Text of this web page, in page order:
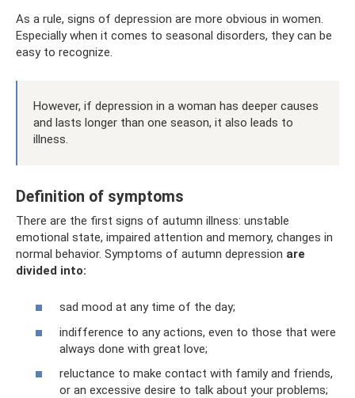
As a rule, signs of depression are more obvious in women.
Especially when it comes to seasonal disorders, they can be
easy to recognize.
However, if depression in a woman has deeper causes
and lasts longer than one season, it also leads to
illness.
Definition of symptoms
There are the first signs of autumn illness: unstable
emotional state, impaired attention and memory, changes in
normal behavior. Symptoms of autumn depression are
divided into:
sad mood at any time of the day;
indifference to any actions, even to those that were
always done with great love;
reluctance to make contact with family and friends,
or an excessive desire to talk about your problems;